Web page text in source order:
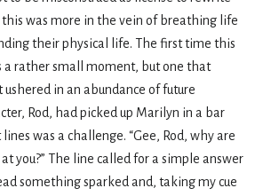
this was more in the vein of breathing life
their physical life. The first time this
a rather small moment, but one that
in an abundance of future
Rod, had picked up Marilyn in a bar
was a challenge. “Gee, Rod, why are
you?” The line called for a simple answer
something sparked and, taking my cue